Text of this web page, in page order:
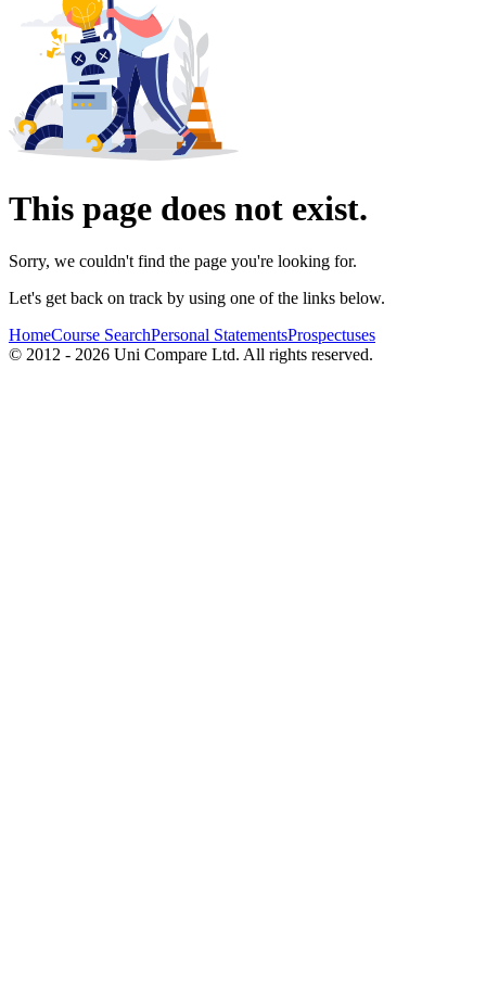
This page does not exist.
Sorry, we couldn't find the page you're looking for.
Let's get back on track by using one of the links below.
HomeCourse SearchPersonal StatementsProspectuses
© 2012 - 2026 Uni Compare Ltd. All rights reserved.